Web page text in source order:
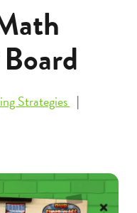
Strategies